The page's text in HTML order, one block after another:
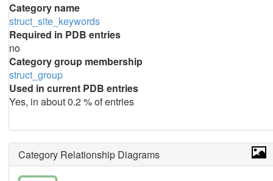
Category name
struct_site_keywords
Required in PDB entries
no
Category group membership
struct_group
Used in current PDB entries
Yes, in about 0.2 % of entries
Category Relationship Diagrams